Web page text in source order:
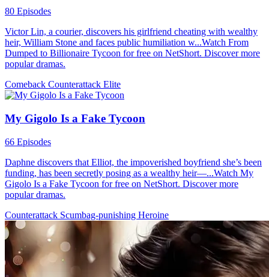
80 Episodes
Victor Lin, a courier, discovers his girlfriend cheating with wealthy
heir, William Stone and faces public humiliation w...Watch From
Dumped to Billionaire Tycoon for free on NetShort. Discover more
popular dramas.
Comeback Counterattack Elite
My Gigolo Is a Fake Tycoon
66 Episodes
Daphne discovers that Elliot, the impoverished boyfriend she’s been
funding, has been secretly posing as a wealthy heir—...Watch My
Gigolo Is a Fake Tycoon for free on NetShort. Discover more
popular dramas.
Counterattack Scumbag-punishing Heroine